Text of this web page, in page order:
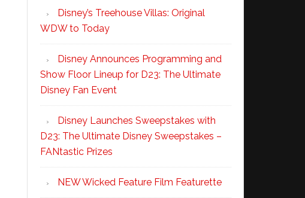
Disney’s Treehouse Villas: Original
WDW to Today
Disney Announces Programming and
Show Floor Lineup for D23: The Ultimate
Disney Fan Event
Disney Launches Sweepstakes with
D23: The Ultimate Disney Sweepstakes –
FANtastic Prizes
NEW Wicked Feature Film Featurette